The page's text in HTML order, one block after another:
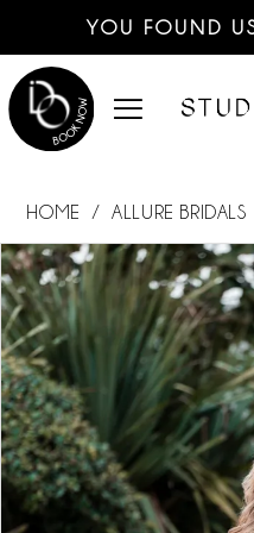
YOU FOUND
HOME ALLURE BRIDALS
Products
Views
Carousel
Skip
to
end
PAUSE AUTOPLAY
PREVIOUS SLIDE
NEXT SLIDE
0
1
2